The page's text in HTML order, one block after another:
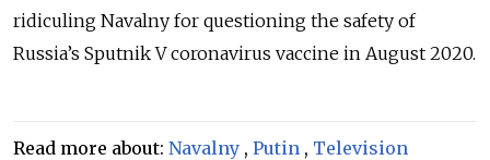
ridiculing Navalny for questioning the safety of
Russia’s Sputnik V coronavirus vaccine in August 2020.
Read more about: Navalny , Putin , Television